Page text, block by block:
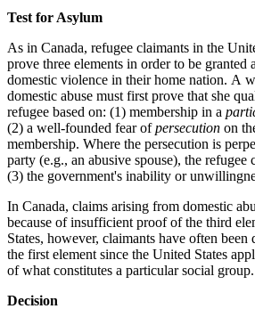
Test for Asylum
As in Canada, refugee claimants in the
prove three elements in order to be granted
domestic violence in their home nation. A
domestic abuse must first prove that she
refugee based on: (1) membership in a
(2) a well-founded fear ofpersecution on
membership. Where the persecution is
party (e.g., an abusive spouse), the refugee
(3) the government's inability or
In Canada, claims arising from domestic
because of insufficient proof of the third
States, however, claimants have often been
the first element since the United States
of what constitutes a particular social group.
Decision